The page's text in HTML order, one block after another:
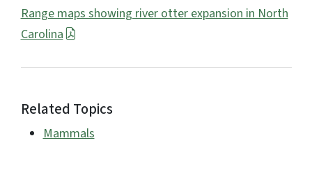
Range maps showing river otter expansion in North
Carolina
Related Topics
Mammals